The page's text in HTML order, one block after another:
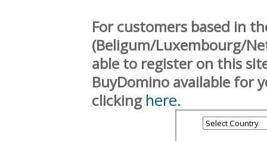
For customers based in
(Beligum/Luxembourg/
able to register on this
BuyDomino available for
clicking here.